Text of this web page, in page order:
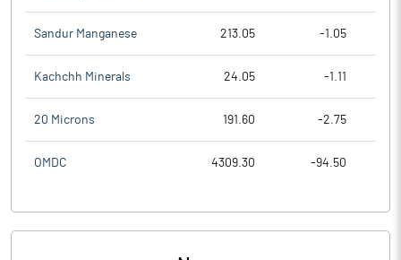
Sandur Manganese 213.05 -1.05
Kachchh Minerals 24.05 -1.11
20 Microns 191.60 -2.75
OMDC 4309.30 -94.50